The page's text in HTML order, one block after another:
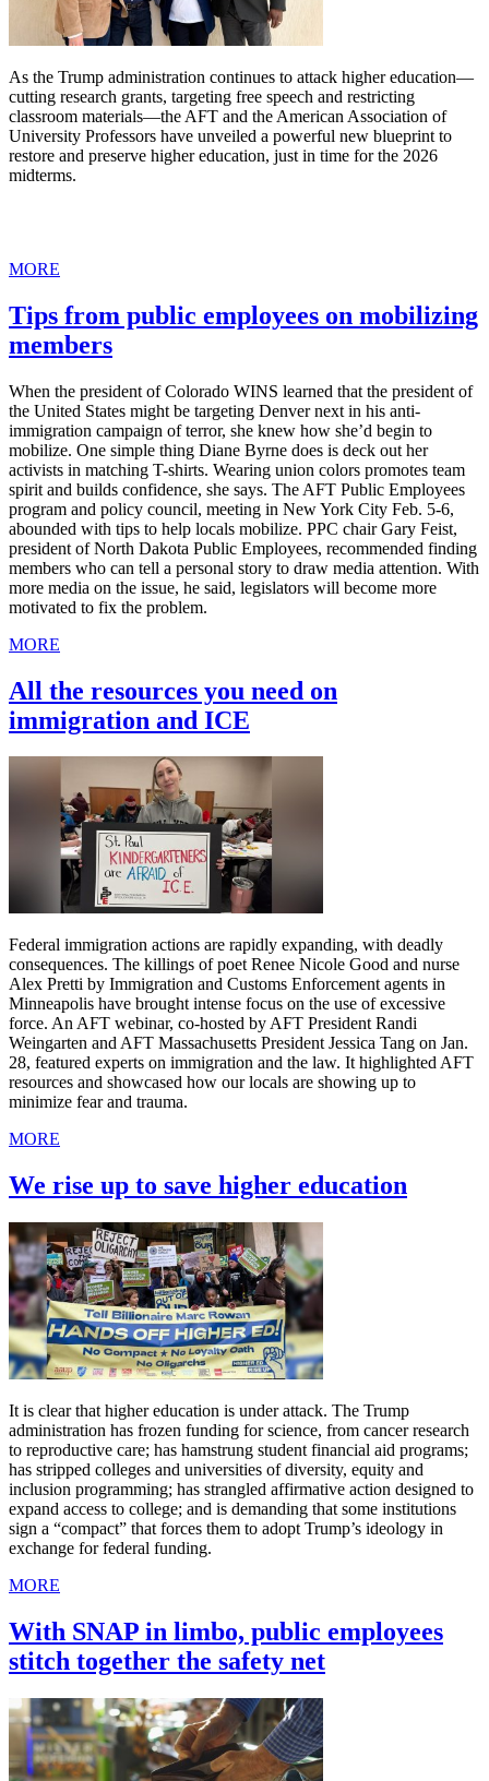
As the Trump administration continues to attack higher education—
cutting research grants, targeting free speech and restricting
classroom materials—the AFT and the American Association of
University Professors have unveiled a powerful new blueprint to
restore and preserve higher education, just in time for the 2026
midterms.
MORE
Tips from public employees on mobilizing
members
When the president of Colorado WINS learned that the president of
the United States might be targeting Denver next in his anti-
immigration campaign of terror, she knew how she’d begin to
mobilize. One simple thing Diane Byrne does is deck out her
activists in matching T-shirts. Wearing union colors promotes team
spirit and builds confidence, she says. The AFT Public Employees
program and policy council, meeting in New York City Feb. 5-6,
abounded with tips to help locals mobilize. PPC chair Gary Feist,
president of North Dakota Public Employees, recommended finding
members who can tell a personal story to draw media attention. With
more media on the issue, he said, legislators will become more
motivated to fix the problem.
MORE
All the resources you need on
immigration and ICE
Federal immigration actions are rapidly expanding, with deadly
consequences. The killings of poet Renee Nicole Good and nurse
Alex Pretti by Immigration and Customs Enforcement agents in
Minneapolis have brought intense focus on the use of excessive
force. An AFT webinar, co-hosted by AFT President Randi
Weingarten and AFT Massachusetts President Jessica Tang on Jan.
28, featured experts on immigration and the law. It highlighted AFT
resources and showcased how our locals are showing up to
minimize fear and trauma.
MORE
We rise up to save higher education
It is clear that higher education is under attack. The Trump
administration has frozen funding for science, from cancer research
to reproductive care; has hamstrung student financial aid programs;
has stripped colleges and universities of diversity, equity and
inclusion programming; has strangled affirmative action designed to
expand access to college; and is demanding that some institutions
sign a “compact” that forces them to adopt Trump’s ideology in
exchange for federal funding.
MORE
With SNAP in limbo, public employees
stitch together the safety net